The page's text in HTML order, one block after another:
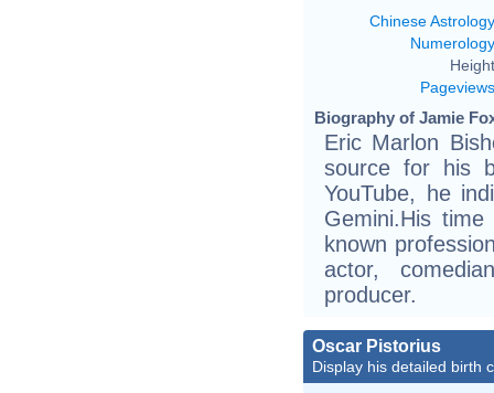
Chinese Astrology
Numerology
Pageviews
Biography of Jamie
Eric Marlon
source for his
YouTube, he
Gemini.His
known
actor,
producer.
Oscar Pistorius
Display his detailed birth